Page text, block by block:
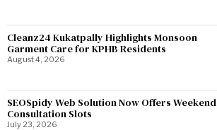
Cleanz24 Kukatpally Highlights Monsoon
Garment Care for KPHB Residents
August 4, 2026
SEOSpidy Web Solution Now Offers Weekend
Consultation Slots
July 23, 2026